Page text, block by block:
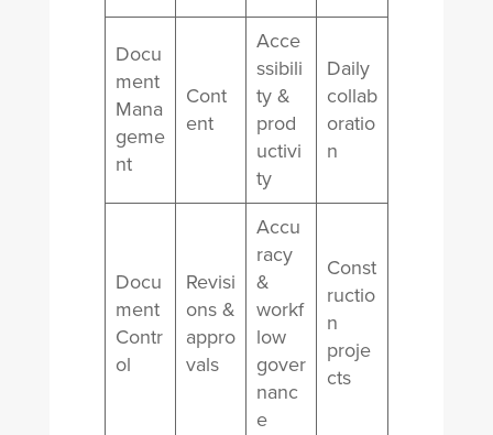
Docu
ment
Mana
geme
nt
Cont
ent
Acce
ssibili
ty &
prod
uctivi
ty
Daily
collab
oratio
n
Docu
ment
Contr
ol
Revisi
ons &
appro
vals
Accu
racy
&
workf
low
gover
nanc
e
Const
ructio
n
proje
cts